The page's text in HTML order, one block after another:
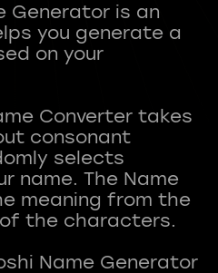
Generator is an
you generate a
on your
Converter takes
consonant
selects
name. The Name
meaning from the
the characters.
Name Generator